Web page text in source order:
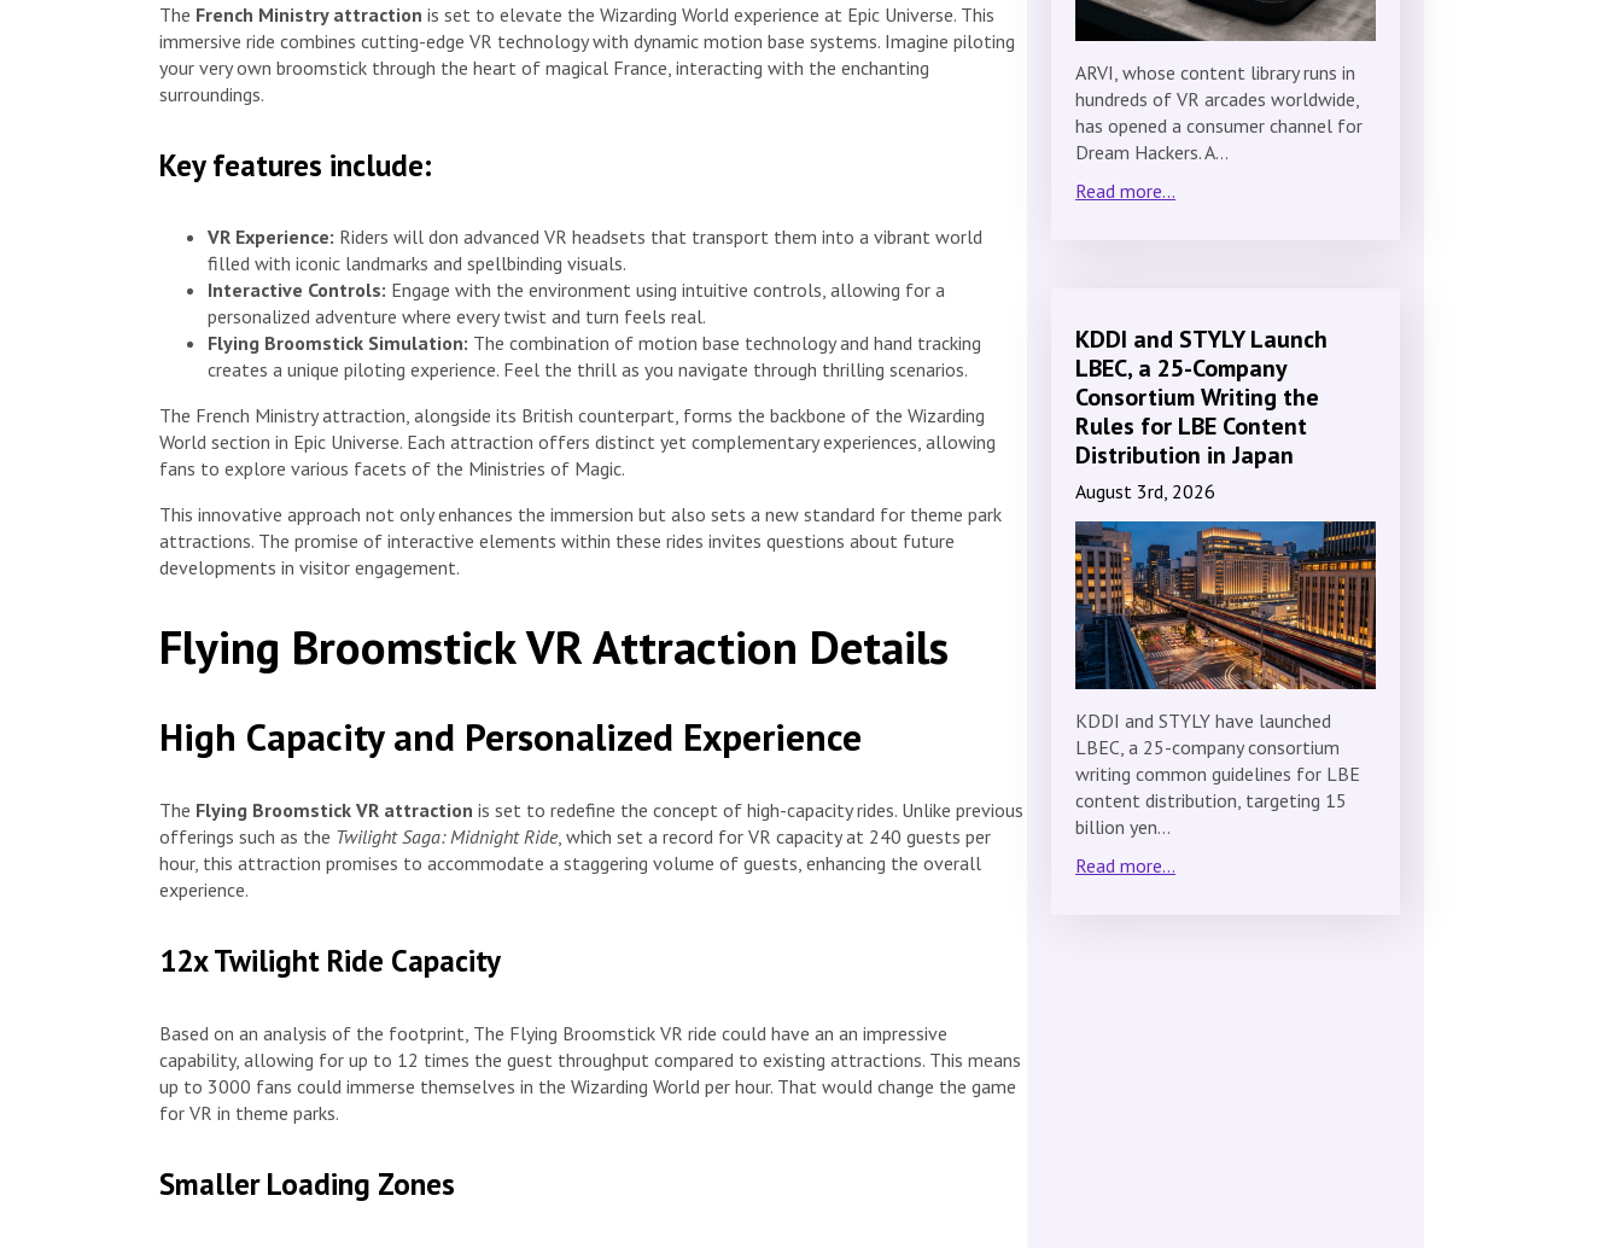
The French Ministry attraction is set to elevate the Wizarding World experience at Epic Universe. This
immersive ride combines cutting-edge VR technology with dynamic motion base systems. Imagine piloting
your very own broomstick through the heart of magical France, interacting with the enchanting
surroundings.
Key features include:
VR Experience: Riders will don advanced VR headsets that transport them into a vibrant world
filled with iconic landmarks and spellbinding visuals.
Interactive Controls: Engage with the environment using intuitive controls, allowing for a
personalized adventure where every twist and turn feels real.
Flying Broomstick Simulation: The combination of motion base technology and hand tracking
creates a unique piloting experience. Feel the thrill as you navigate through thrilling scenarios.
The French Ministry attraction, alongside its British counterpart, forms the backbone of the Wizarding
World section in Epic Universe. Each attraction offers distinct yet complementary experiences, allowing
fans to explore various facets of the Ministries of Magic.
This innovative approach not only enhances the immersion but also sets a new standard for theme park
attractions. The promise of interactive elements within these rides invites questions about future
developments in visitor engagement.
Flying Broomstick VR Attraction Details
High Capacity and Personalized Experience
The Flying Broomstick VR attraction is set to redefine the concept of high-capacity rides. Unlike previous
offerings such as the Twilight Saga: Midnight Ride, which set a record for VR capacity at 240 guests per
hour, this attraction promises to accommodate a staggering volume of guests, enhancing the overall
experience.
12x Twilight Ride Capacity
Based on an analysis of the footprint, The Flying Broomstick VR ride could have an an impressive
capability, allowing for up to 12 times the guest throughput compared to existing attractions. This means
up to 3000 fans could immerse themselves in the Wizarding World per hour. That would change the game
for VR in theme parks.
Smaller Loading Zones
ARVI, whose content library runs in
hundreds of VR arcades worldwide,
has opened a consumer channel for
Dream Hackers. A…
Read more...
KDDI and STYLY Launch
LBEC, a 25-Company
Consortium Writing the
Rules for LBE Content
Distribution in Japan
August 3rd, 2026
KDDI and STYLY have launched
LBEC, a 25-company consortium
writing common guidelines for LBE
content distribution, targeting 15
billion yen…
Read more...